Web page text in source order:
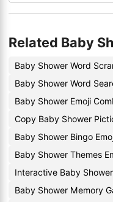
Related Baby
Baby Shower Word
Baby Shower Word
Baby Shower Emoji
Copy Baby Shower
Baby Shower Bingo
Baby Shower Themes
Interactive Baby
Baby Shower Memory